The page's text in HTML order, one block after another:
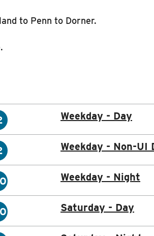
to Penn to Dorner.
Weekday - Day
Weekday - Non-UI
Weekday - Night
Saturday - Day